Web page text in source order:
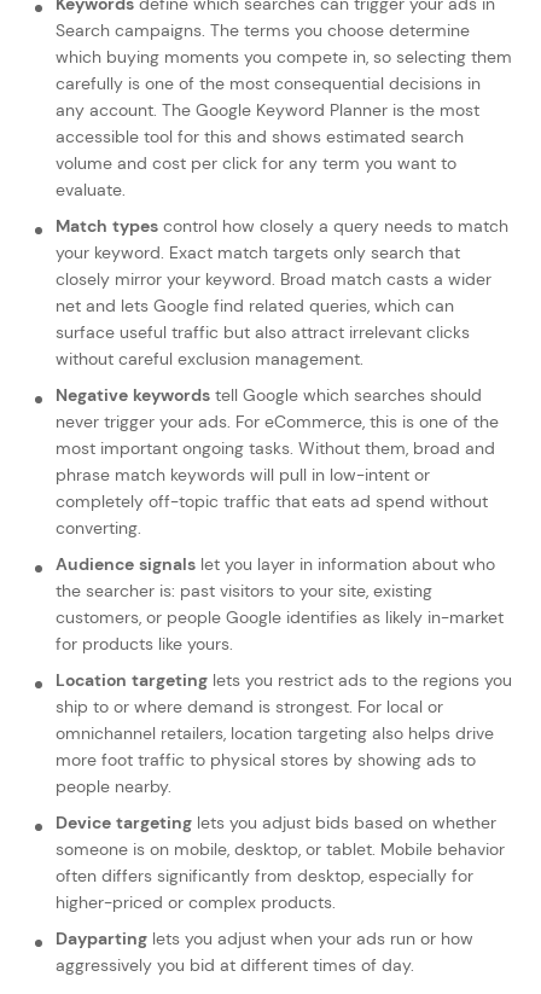
Search campaigns. The terms you choose determine
which buying moments you compete in, so selecting them
carefully is one of the most consequential decisions in
any account. The Google Keyword Planner is the most
accessible tool for this and shows estimated search
volume and cost per click for any term you want to
evaluate.
Match types control how closely a query needs to match
your keyword. Exact match targets only search that
closely mirror your keyword. Broad match casts a wider
net and lets Google find related queries, which can
surface useful traffic but also attract irrelevant clicks
without careful exclusion management.
Negative keywords tell Google which searches should
never trigger your ads. For eCommerce, this is one of the
most important ongoing tasks. Without them, broad and
phrase match keywords will pull in low-intent or
completely off-topic traffic that eats ad spend without
converting.
Audience signals let you layer in information about who
the searcher is: past visitors to your site, existing
customers, or people Google identifies as likely in-market
for products like yours.
Location targeting lets you restrict ads to the regions you
ship to or where demand is strongest. For local or
omnichannel retailers, location targeting also helps drive
more foot traffic to physical stores by showing ads to
people nearby.
Device targeting lets you adjust bids based on whether
someone is on mobile, desktop, or tablet. Mobile behavior
often differs significantly from desktop, especially for
higher-priced or complex products.
Dayparting lets you adjust when your ads run or how
aggressively you bid at different times of day.